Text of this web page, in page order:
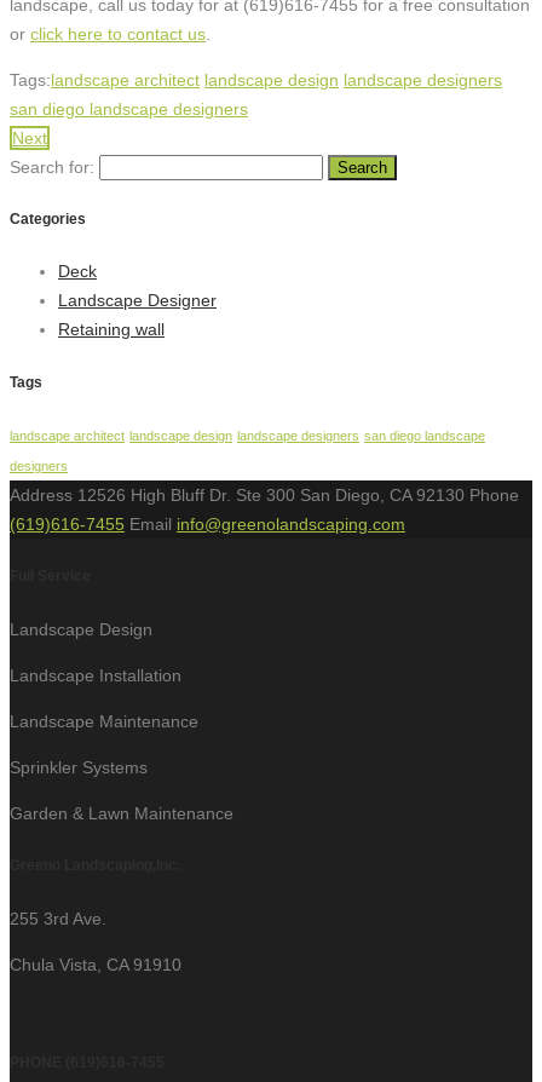
landscape, call us today for at (619)616-7455 for a free consultation
or click here to contact us
Tags:landscape architect landscape design landscape designers
san diego landscape designers
Next
Search for:
Categories
Deck
Landscape Designer
Retaining wall
Tags
landscape architect landscape design landscape designers san diego landscape
designers
Address 12526 High Bluff Dr. Ste 300 San Diego, CA 92130 Phone
(619)616-7455 Email info@greenolandscaping.com
Landscape Design
Landscape Installation
Landscape Maintenance
Sprinkler Systems
Garden & Lawn Maintenance
255 3rd Ave.
Chula Vista, CA 91910